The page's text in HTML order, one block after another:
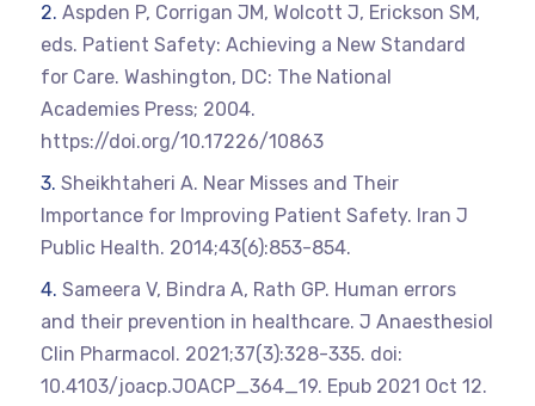
Aspden P, Corrigan JM, Wolcott J, Erickson SM,
eds. Patient Safety: Achieving a New Standard
for Care. Washington, DC: The National
Academies Press; 2004.
https://doi.org/10.17226/10863
Sheikhtaheri A. Near Misses and Their
Importance for Improving Patient Safety. Iran J
Public Health. 2014;43(6):853-854.
Sameera V, Bindra A, Rath GP. Human errors
and their prevention in healthcare. J Anaesthesiol
Clin Pharmacol. 2021;37(3):328-335. doi:
10.4103/joacp.JOACP_364_19. Epub 2021 Oct 12.